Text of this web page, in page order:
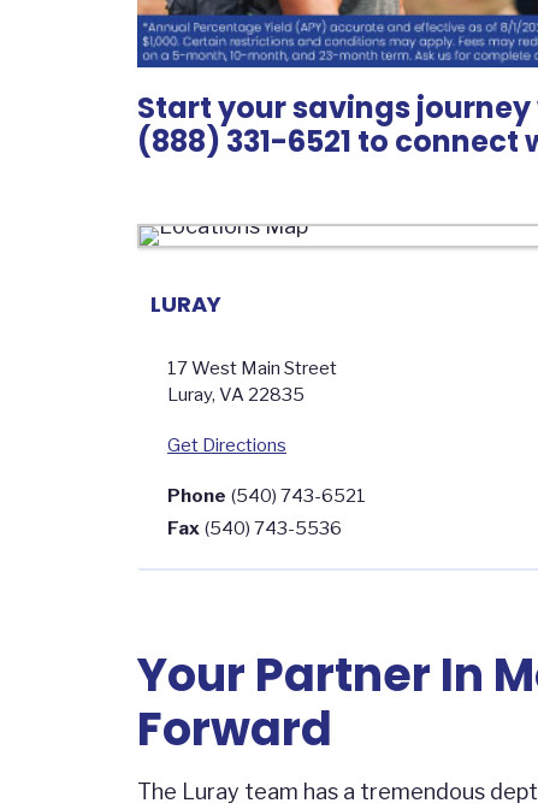
Start your savings journey
(888) 331-6521 to
LURAY
17 West Main Street
Luray, VA 22835
Get Directions
Phone (540) 743-6521
Fax (540) 743-5536
Your Partner In
Forward
The Luray team has a tremendous